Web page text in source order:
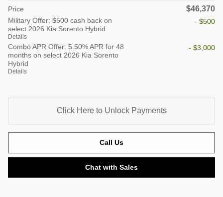
Price $46,370
Military Offer: $500 cash back on
select 2026 Kia Sorento Hybrid
Details
- $500
Combo APR Offer: 5.50% APR for 48
months on select 2026 Kia Sorento
Hybrid
Details
- $3,000
Click Here to Unlock Payments
Call Us
Chat with Sales